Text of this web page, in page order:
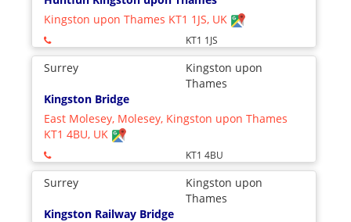
Kingston upon Thames KT1 1JS, UK
KT1 1JS
Surrey
Kingston upon
Thames
Kingston Bridge
East Molesey, Molesey, Kingston upon Thames
KT1 4BU, UK
KT1 4BU
Surrey
Kingston upon
Thames
Kingston Railway Bridge